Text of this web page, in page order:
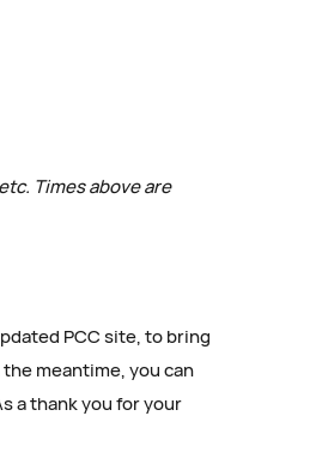
Times above are
PCC site, to bring
meantime, you can
a thank you for your